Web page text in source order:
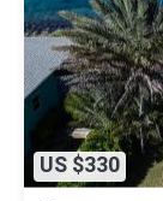
US $330